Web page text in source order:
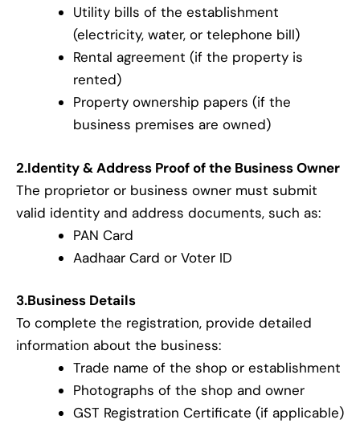
Utility bills of the establishment
(electricity, water, or telephone bill)
Rental agreement (if the property is
rented)
Property ownership papers (if the
business premises are owned)
2.Identity & Address Proof of the Business Owner
The proprietor or business owner must submit
valid identity and address documents, such as:
PAN Card
Aadhaar Card or Voter ID
3.Business Details
To complete the registration, provide detailed
information about the business:
Trade name of the shop or establishment
Photographs of the shop and owner
GST Registration Certificate (if applicable)